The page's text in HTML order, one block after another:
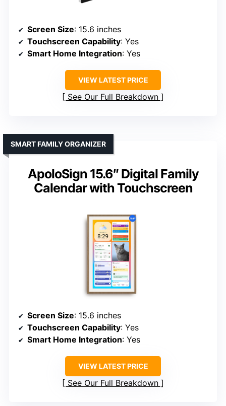
Screen Size: 15.6 inches
Touchscreen Capability: Yes
Smart Home Integration: Yes
VIEW LATEST PRICE
See Our Full Breakdown
ApoloSign 15.6″ Digital Family
Calendar with Touchscreen
SMART FAMILY ORGANIZER
Screen Size: 15.6 inches
Touchscreen Capability: Yes
Smart Home Integration: Yes
VIEW LATEST PRICE
See Our Full Breakdown